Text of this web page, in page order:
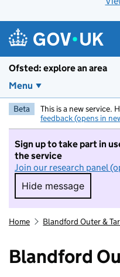
Ofsted: explore an area
Menu
Beta This is a new service.
feedback (opens in
Sign up to take part in
the service
Join our research panel
Hide message
Hide
Home Blandford Outer &
Blandford